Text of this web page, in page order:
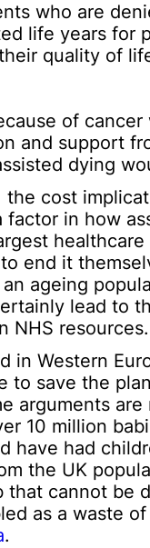
who are
life years for
quality of
of
and support
dying
the cost
in how
end it
ageing
lead to
NHS resources.
in Western
to save the
arguments
10 million
have had
the UK
that cannot
as a waste
.